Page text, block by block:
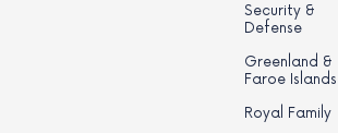
Security &
Defense
Greenland &
Faroe Islands
Royal Family